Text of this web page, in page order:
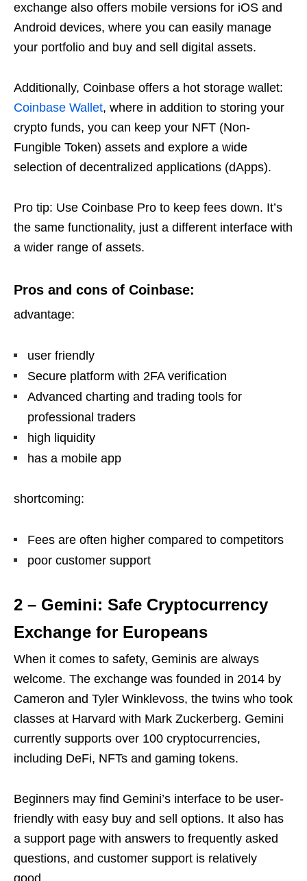
exchange also offers mobile versions for iOS and
Android devices, where you can easily manage
your portfolio and buy and sell digital assets.
Additionally, Coinbase offers a hot storage wallet:
Coinbase Wallet, where in addition to storing your
crypto funds, you can keep your NFT (Non-
Fungible Token) assets and explore a wide
selection of decentralized applications (dApps).
Pro tip: Use Coinbase Pro to keep fees down. It’s
the same functionality, just a different interface with
a wider range of assets.
Pros and cons of Coinbase:
advantage:
user friendly
Secure platform with 2FA verification
Advanced charting and trading tools for
professional traders
high liquidity
has a mobile app
shortcoming:
Fees are often higher compared to competitors
poor customer support
2 – Gemini: Safe Cryptocurrency
Exchange for Europeans
When it comes to safety, Geminis are always
welcome. The exchange was founded in 2014 by
Cameron and Tyler Winklevoss, the twins who took
classes at Harvard with Mark Zuckerberg. Gemini
currently supports over 100 cryptocurrencies,
including DeFi, NFTs and gaming tokens.
Beginners may find Gemini’s interface to be user-
friendly with easy buy and sell options. It also has
a support page with answers to frequently asked
questions, and customer support is relatively
good.